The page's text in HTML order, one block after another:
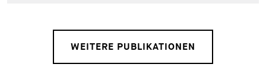
WEITERE PUBLIKATIONEN